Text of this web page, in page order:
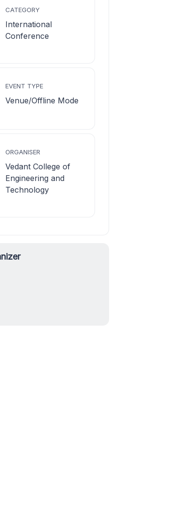
CATEGORY
International
Conference
EVENT TYPE
Venue/Offline Mode
ORGANISER
Vedant College of
Engineering and
Technology